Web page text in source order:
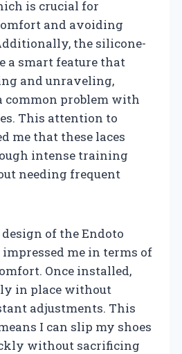
is crucial for
and avoiding
the silicone-
a smart feature that
and unraveling,
common problem with
This attention to
me that these laces
intense training
needing frequent
of the Endoto
impressed me in terms of
Once installed,
in place without
adjustments. This
I can slip my shoes
without sacrificing